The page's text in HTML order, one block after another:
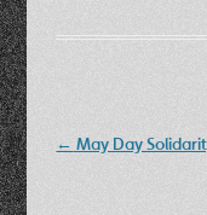
Post
← May Day